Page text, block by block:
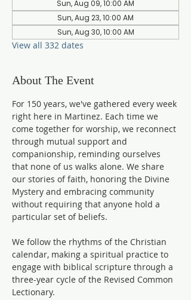
Sun, Aug 09, 10:00 AM
Sun, Aug 23, 10:00 AM
Sun, Aug 30, 10:00 AM
View all 332 dates
About The Event
For 150 years, we've gathered every week
right here in Martinez. Each time we
come together for worship, we reconnect
through mutual support and
companionship, reminding ourselves
that none of us walks alone. We share
our stories of faith, honoring the Divine
Mystery and embracing community
without requiring that anyone hold a
particular set of beliefs.
We follow the rhythms of the Christian
calendar, making a spiritual practice to
engage with biblical scripture through a
three-year cycle of the Revised Common
Lectionary.